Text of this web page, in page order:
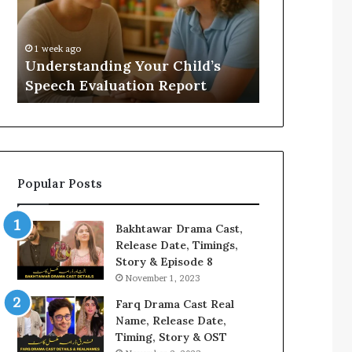
Evaluation
Report
1 week ago
Understanding Your Child’s
Speech Evaluation Report
Value
Popular Posts
Bakhtawar Drama Cast,
Release Date, Timings,
Story & Episode 8
November 1, 2023
Farq Drama Cast Real
Name, Release Date,
Timing, Story & OST